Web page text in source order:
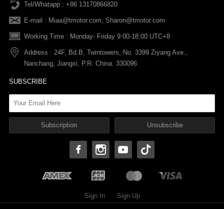
After-sale Service
FAQs
Return & Exchange Policy
Terms Of Service
Shipping Policy
Payments
Warranty Policy
Tel/Whatapp : +86 13170866820
E-mail : Miaa@tmotor.com, Sharon@tmotor.com
Working Time : Monday- Friday 9:00-18:00 UTC+8
Address : 24F, Bd.B, Twintowers, No. 3399 Ziyang Ave.,
Nanchang, Jiangxi, P.R. China. 330096
SUBSCRIBE
Sign In Sign Up